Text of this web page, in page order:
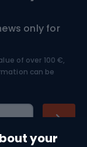
your
only for
of over 100 €,
can be